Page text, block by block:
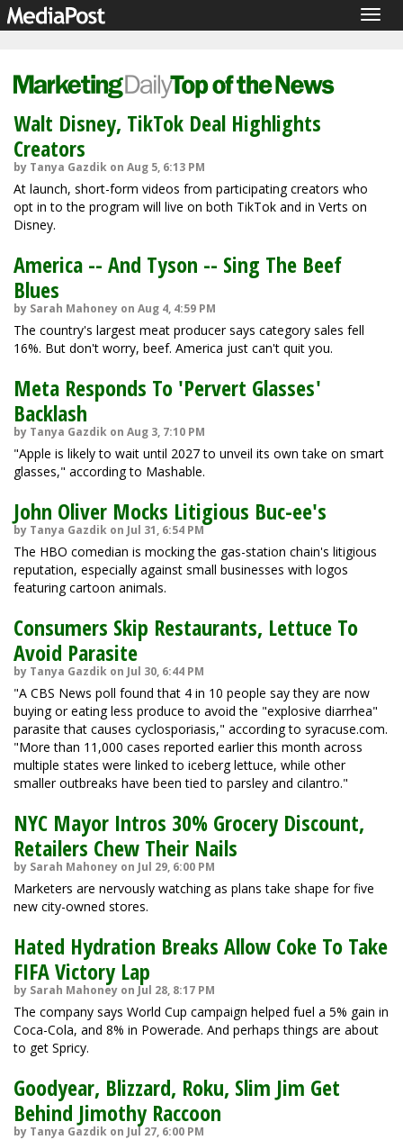
Walt Disney, TikTok Deal Highlights
Creators
by Tanya Gazdik on Aug 5, 6:13 PM
At launch, short-form videos from participating creators who
opt in to the program will live on both TikTok and in Verts on
Disney.
America -- And Tyson -- Sing The Beef
Blues
by Sarah Mahoney on Aug 4, 4:59 PM
The country's largest meat producer says category sales fell
16%. But don't worry, beef. America just can't quit you.
Meta Responds To 'Pervert Glasses'
Backlash
by Tanya Gazdik on Aug 3, 7:10 PM
"Apple is likely to wait until 2027 to unveil its own take on smart
glasses," according to Mashable.
John Oliver Mocks Litigious Buc-ee's
by Tanya Gazdik on Jul 31, 6:54 PM
The HBO comedian is mocking the gas-station chain's litigious
reputation, especially against small businesses with logos
featuring cartoon animals.
Consumers Skip Restaurants, Lettuce To
Avoid Parasite
by Tanya Gazdik on Jul 30, 6:44 PM
"A CBS News poll found that 4 in 10 people say they are now
buying or eating less produce to avoid the "explosive diarrhea"
parasite that causes cyclosporiasis," according to syracuse.com.
"More than 11,000 cases reported earlier this month across
multiple states were linked to iceberg lettuce, while other
smaller outbreaks have been tied to parsley and cilantro."
NYC Mayor Intros 30% Grocery Discount,
Retailers Chew Their Nails
by Sarah Mahoney on Jul 29, 6:00 PM
Marketers are nervously watching as plans take shape for five
new city-owned stores.
Hated Hydration Breaks Allow Coke To Take
FIFA Victory Lap
by Sarah Mahoney on Jul 28, 8:17 PM
The company says World Cup campaign helped fuel a 5% gain in
Coca-Cola, and 8% in Powerade. And perhaps things are about
to get Spricy.
Goodyear, Blizzard, Roku, Slim Jim Get
Behind Jimothy Raccoon
by Tanya Gazdik on Jul 27, 6:00 PM